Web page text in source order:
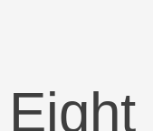
Eight